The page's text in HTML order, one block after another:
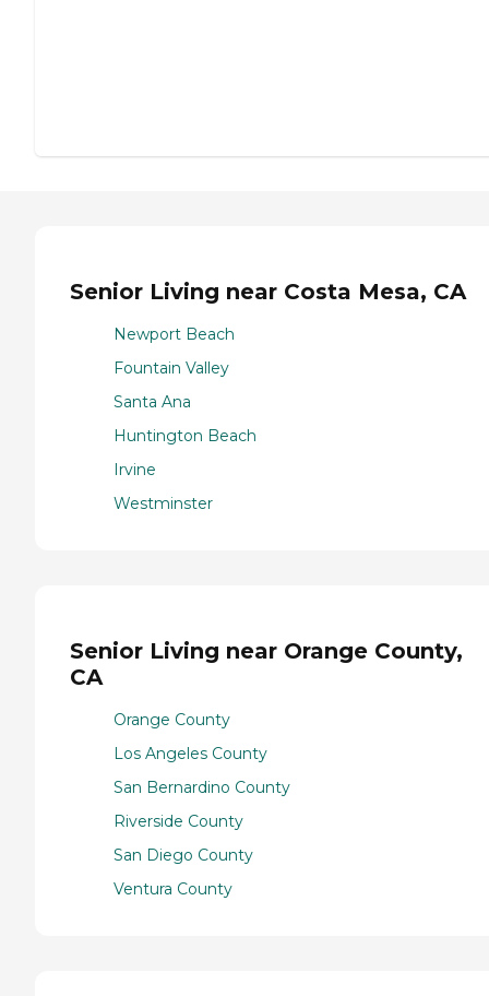
Senior Living near Costa Mesa, CA
Newport Beach
Fountain Valley
Santa Ana
Huntington Beach
Irvine
Westminster
Senior Living near Orange County,
CA
Orange County
Los Angeles County
San Bernardino County
Riverside County
San Diego County
Ventura County